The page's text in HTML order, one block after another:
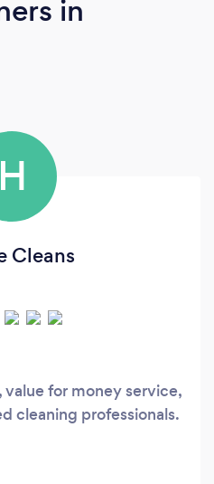
in
H
Cleans
for money service,
cleaning professionals.